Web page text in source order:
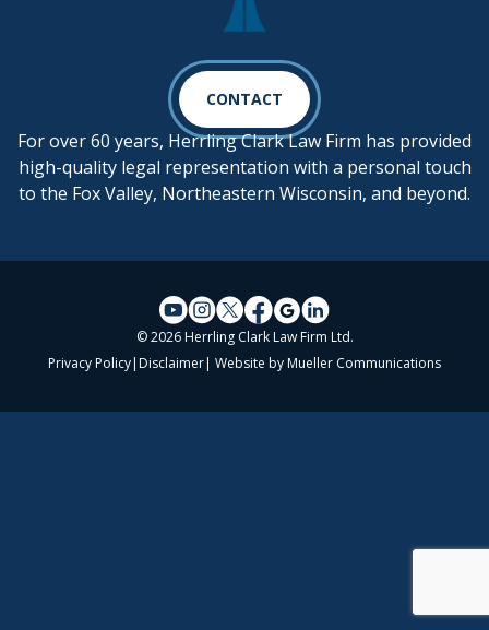
CONTACT
For over 60 years, Herrling Clark Law Firm has provided
high-quality legal representation with a personal touch
to the Fox Valley, Northeastern Wisconsin, and beyond.
© 2026 Herrling Clark Law Firm Ltd.
Privacy Policy| Disclaimer| Website by Mueller Communications